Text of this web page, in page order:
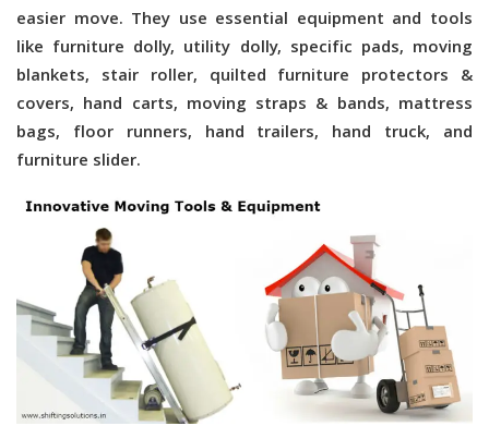
easier move. They use essential equipment and tools
like furniture dolly, utility dolly, specific pads, moving
blankets, stair roller, quilted furniture protectors &
covers, hand carts, moving straps & bands, mattress
bags, floor runners, hand trailers, hand truck, and
furniture slider.